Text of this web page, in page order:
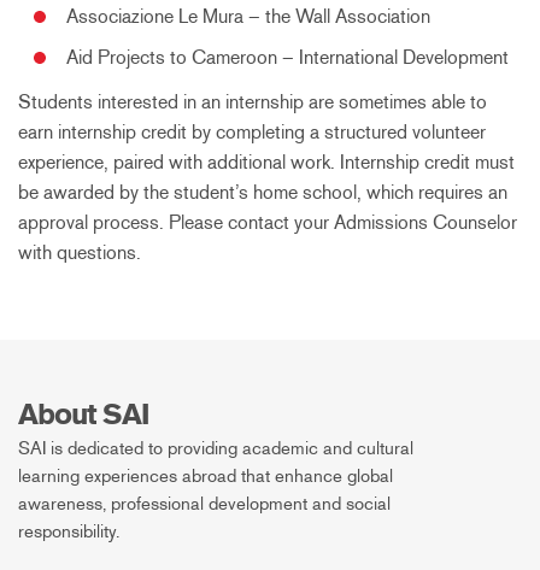
Associazione Le Mura – the Wall Association
Aid Projects to Cameroon – International Development
Students interested in an internship are sometimes able to
earn internship credit by completing a structured volunteer
experience, paired with additional work. Internship credit must
be awarded by the student’s home school, which requires an
approval process. Please contact your Admissions Counselor
with questions.
About SAI
SAI is dedicated to providing academic and cultural
learning experiences abroad that enhance global
awareness, professional development and social
responsibility.